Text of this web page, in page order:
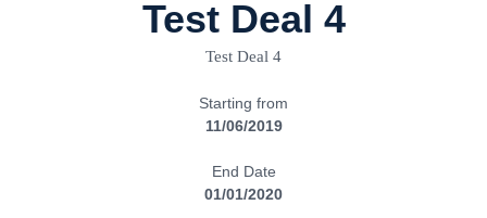
Test Deal 4
Test Deal 4
Starting from
11/06/2019
End Date
01/01/2020